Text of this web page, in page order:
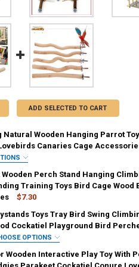
ADD SELECTED TO CART
Natural Wooden Hanging Parrot
Canaries Cage
OF BIRD SWING NATURAL
QUANTITY OF BIRD SWING
Perch Stand Hanging
Training Toys Bird Cage Wood
$7.30
OF PET PARROT WOODEN
QUANTITY OF PET PARROT
Toys Tray Bird Swing
Cockatiel Playground Bird
OPTIONS
Wooden Interactive Play Toy With